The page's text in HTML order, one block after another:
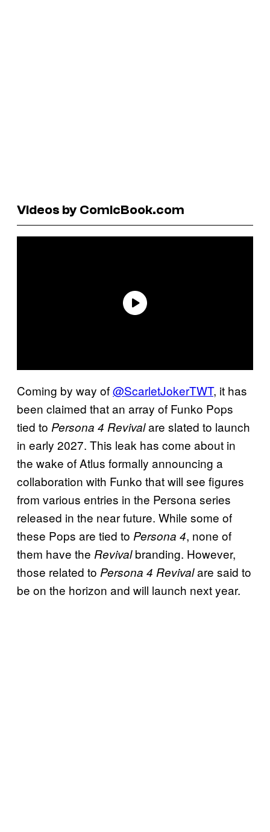
Videos by ComicBook.com
Coming by way of@ScarletJokerTWT, it has
been claimed that an array of Funko Pops
tied to Persona 4 Revivalare slated to launch
in early 2027. This leak has come about in
the wake of Atlus formally announcing a
collaboration with Funko that will see figures
from various entries in the Persona series
released in the near future. While some of
these Pops are tied to Persona 4, none of
them have the Revivalbranding. However,
those related to Persona 4 Revivalare said to
be on the horizon and will launch next year.